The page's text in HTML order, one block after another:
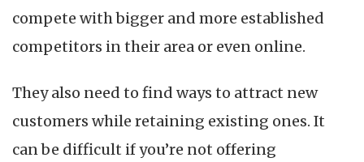
compete with bigger and more established
competitors in their area or even online.
They also need to find ways to attract new
customers while retaining existing ones. It
can be difficult if you’re not offering